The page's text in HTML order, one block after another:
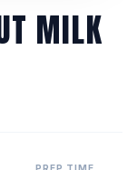
MILK